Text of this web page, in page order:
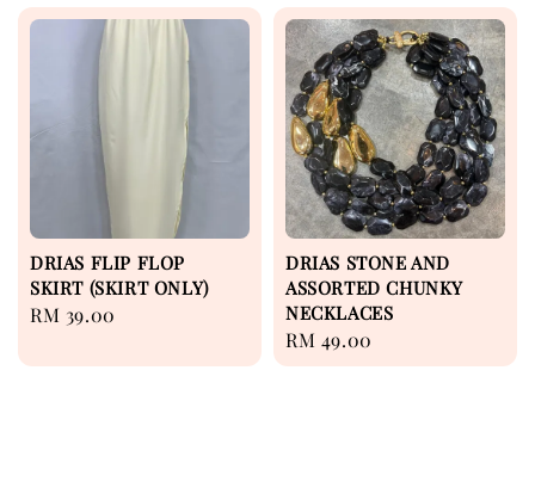
DRIAS FLIP FLOP
SKIRT (SKIRT ONLY)
Regular
RM 39.00
DRIAS STONE AND
ASSORTED CHUNKY
NECKLACES
Regular
price
RM 49.00